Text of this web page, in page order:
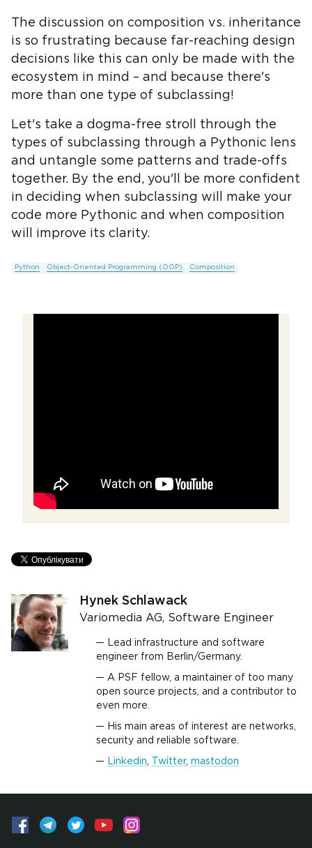
The discussion on composition vs. inheritance
is so frustrating because far-reaching design
decisions like this can only be made with the
ecosystem in mind – and because there's
more than one type of subclassing!
Let's take a dogma-free stroll through the
types of subclassing through a Pythonic lens
and untangle some patterns and trade-offs
together. By the end, you'll be more confident
in deciding when subclassing will make your
code more Pythonic and when composition
will improve its clarity.
Python Object-Oriented Programming (OOP) Composition
Hynek Schlawack
Variomedia AG, Software Engineer
Lead infrastructure and software
engineer from Berlin/Germany.
A PSF fellow, a maintainer of too many
open source projects, and a contributor to
even more.
His main areas of interest are networks,
security and reliable software.
Linkedin Twitter, mastodon